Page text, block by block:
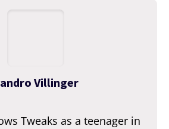
Villinger
Tweaks as a teenager in